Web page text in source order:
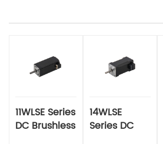
11WLSE Series
DC Brushless
14WLSE
Series DC